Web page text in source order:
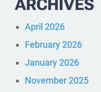
ARCHIVES
April 2026
February 2026
January 2026
November 2025